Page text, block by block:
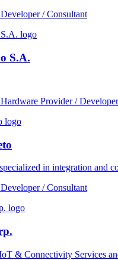
/ Consultant
S.A.
Provider /
in integration and
/ Consultant
& Connectivity Services